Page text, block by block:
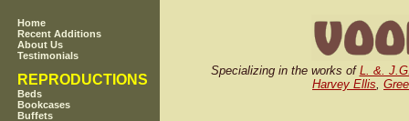
Home
Recent Additions
About Us
Testimonials
REPRODUCTIONS
Beds
Bookcases
Buffets
Specializing in the works of L. &.
Harvey Ellis,